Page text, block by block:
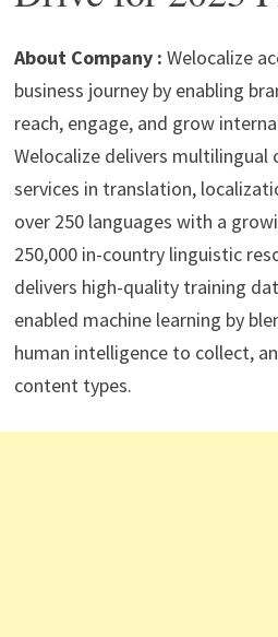
p
p
m o
k
n
About Company : Welocalize
business journey by enabling
reach, engage, and grow
Welocalize delivers
services in translation,
over 250 languages with a
250,000 in-country linguistic
delivers high-quality training
enabled machine learning by
human intelligence to collect,
content types.